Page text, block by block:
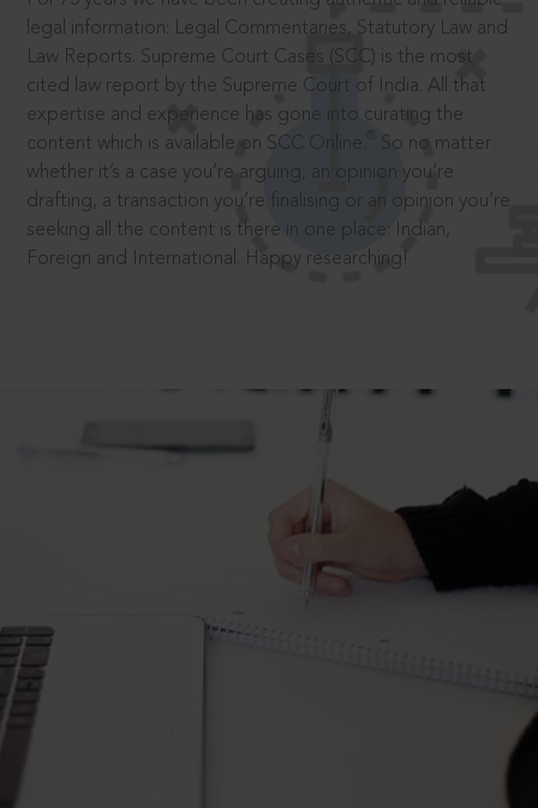
legal information: Legal Commentaries, Statutory Law and
Law Reports. Supreme Court Cases (SCC) is the most
cited law report by the Supreme Court of India. All that
expertise and experience has gone into curating the
content which is available on SCC Online.
So no matter
whether it’s a case you’re arguing, an opinion you’re
drafting, a transaction you’re finalising or an opinion you’re
seeking all the content is there in one place: Indian,
Foreign and International. Happy researching!